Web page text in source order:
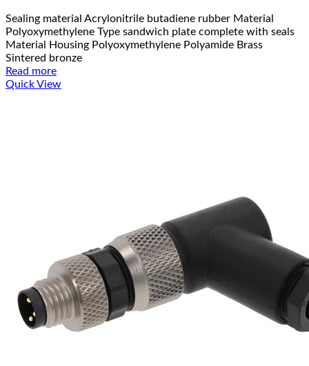
Sealing material Acrylonitrile butadiene rubber Material
Polyoxymethylene Type sandwich plate complete with seals
Material Housing Polyoxymethylene Polyamide Brass
Sintered bronze
Read more
Quick View